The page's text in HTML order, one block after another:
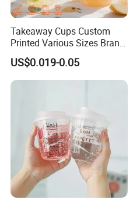
Takeaway Cups Custom
Printed Various Sizes Brand
Logo Disposable Pet Plastic
Cups with Lids
US$0.019-0.05